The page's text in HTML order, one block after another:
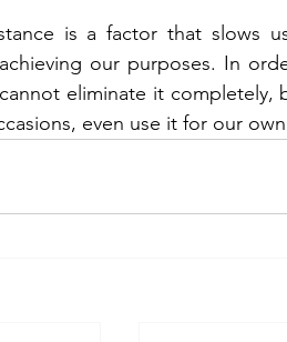
is a factor that slows
our purposes. In
eliminate it completely,
even use it for our